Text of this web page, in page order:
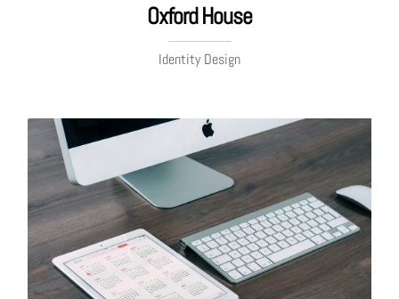
Oxford House
Identity Design